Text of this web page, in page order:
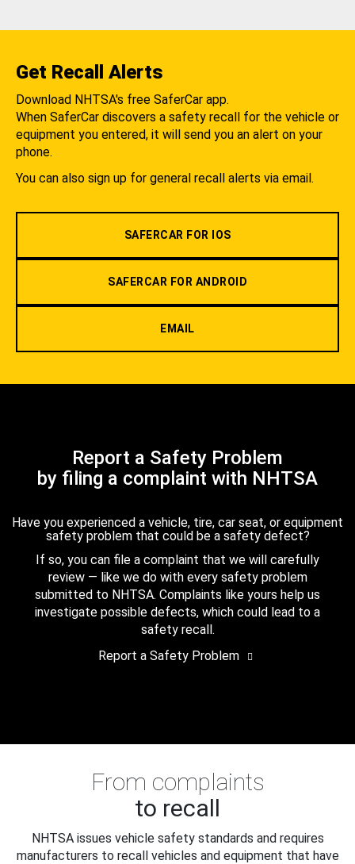
Get Recall Alerts
Download NHTSA's free SaferCar app.
When SaferCar discovers a safety recall for the vehicle or
equipment you entered, it will send you an alert on your
phone.
You can also sign up for general recall alerts via email.
SAFERCAR FOR IOS
SAFERCAR FOR ANDROID
EMAIL
Report a Safety Problem
by filing a complaint with NHTSA
Have you experienced a vehicle, tire, car seat, or equipment
safety problem that could be a safety defect?
If so, you can file a complaint that we will carefully
review — like we do with every safety problem
submitted to NHTSA. Complaints like yours help us
investigate possible defects, which could lead to a
safety recall.
Report a Safety Problem
From complaints
to recall
NHTSA issues vehicle safety standards and requires
manufacturers to recall vehicles and equipment that have